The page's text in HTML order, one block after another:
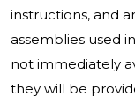
instructions, and
assemblies used
not immediately
they will be